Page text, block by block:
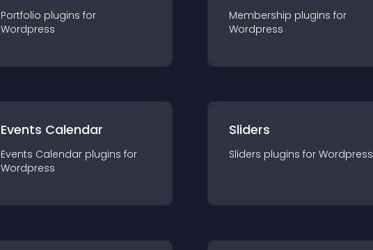
Portfolio plugins for
Wordpress
Membership plugins for
Wordpress
Events Calendar
Events Calendar plugins for
Wordpress
Sliders
Sliders plugins for Wordpress